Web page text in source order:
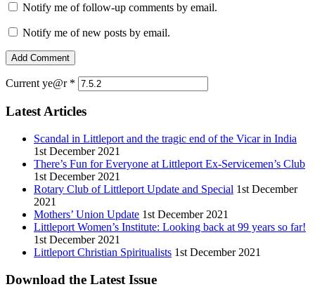
Notify me of follow-up comments by email.
Notify me of new posts by email.
Current ye@r *
Latest Articles
Scandal in Littleport and the tragic end of the Vicar in India
1st December 2021
There’s Fun for Everyone at Littleport Ex-Servicemen’s Club
1st December 2021
Rotary Club of Littleport Update and Special 1st December
2021
Mothers’ Union Update 1st December 2021
Littleport Women’s Institute: Looking back at 99 years so far!
1st December 2021
Littleport Christian Spiritualists 1st December 2021
Download the Latest Issue